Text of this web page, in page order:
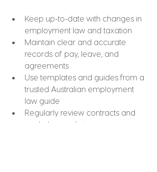
Keep up-to-date with changes in
employment law and taxation
Maintain clear and accurate
records of pay, leave, and
agreements
Use templates and guides from a
trusted Australian employment
law guide
Regularly review contracts and
workplace policies